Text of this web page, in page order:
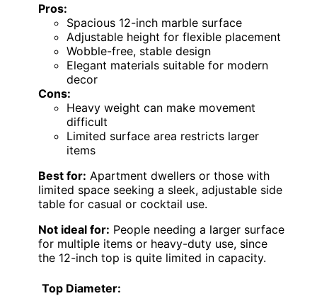
Pros:
Spacious 12-inch marble surface
Adjustable height for flexible placement
Wobble-free, stable design
Elegant materials suitable for modern
decor
Cons:
Heavy weight can make movement
difficult
Limited surface area restricts larger
items
Best for: Apartment dwellers or those with
limited space seeking a sleek, adjustable side
table for casual or cocktail use.
Not ideal for: People needing a larger surface
for multiple items or heavy-duty use, since
the 12-inch top is quite limited in capacity.
Top Diameter: